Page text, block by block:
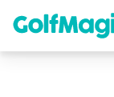
content